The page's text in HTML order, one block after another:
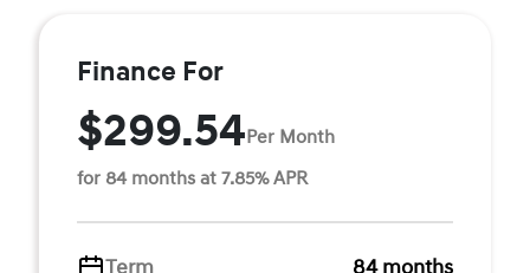
Finance For
$299.54Per Month
for 84 months at 7.85% APR